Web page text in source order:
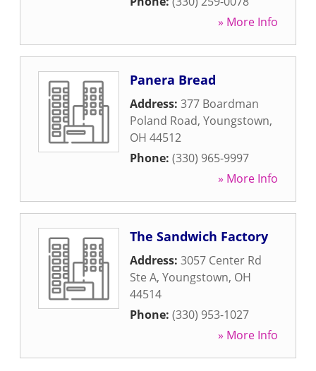
» More Info
Panera Bread
Address: 377 Boardman
Poland Road, Youngstown,
OH 44512
Phone: (330) 965-9997
» More Info
The Sandwich Factory
Address: 3057 Center Rd
Ste A, Youngstown, OH
44514
Phone: (330) 953-1027
» More Info